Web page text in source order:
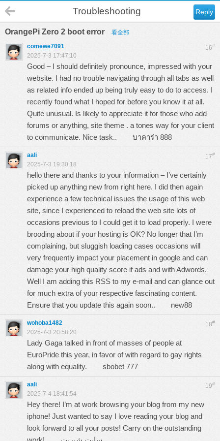
Reply
Troubleshooting
OrangePi Zero 2 boot error 看全部
16#
comewe7091
2025-7-3 17:47:10
Good – I should definitely pronounce, impressed with your
website. I had no trouble navigating through all tabs as well
as related info ended up being truly easy to do to access. I
recently found what I hoped for before you know it at all.
Quite unusual. Is likely to appreciate it for those who add
forums or anything, site theme . a tones way for your client
to communicate. Nice task.. บาคาร่า 888
17#
aali
2025-7-3 19:30:18
hello there and thanks to your information – I’ve certainly
picked up anything new from right here. I did then again
experience a few technical issues the usage of this web
site, since I experienced to reload the web site lots of
occasions previous to I could get it to load properly. I were
brooding about if your hosting is OK? No longer that I’m
complaining, but sluggish loading cases occasions will
very frequently impact your placement in google and can
damage your high quality score if ads and with Adwords.
Well I am adding this RSS to my e-mail and can glance out
for much extra of your respective fascinating content.
Ensure that you update this again soon.. new88
18#
wohoba1482
2025-7-3 20:58:20
Lady Gaga talked in front of masses of people at
EuroPride this year, in favor of with regard to gay rights
along with equality. sbobet 777
19#
aali
2025-7-4 18:41:54
Hey there! I’m at work browsing your blog from my new
iphone! Just wanted to say I love reading your blog and
look forward to all your posts! Carry on the outstanding